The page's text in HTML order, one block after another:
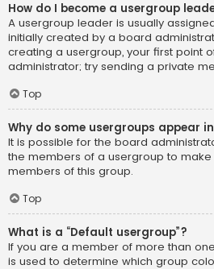
How do I become a usergroup
A usergroup leader is usually
initially created by a board
creating a usergroup, your first point
administrator; try sending a private
Top
Why do some usergroups appear
It is possible for the board
the members of a usergroup to make
members of this group.
Top
What is a “Default usergroup”?
If you are a member of more than
is used to determine which group